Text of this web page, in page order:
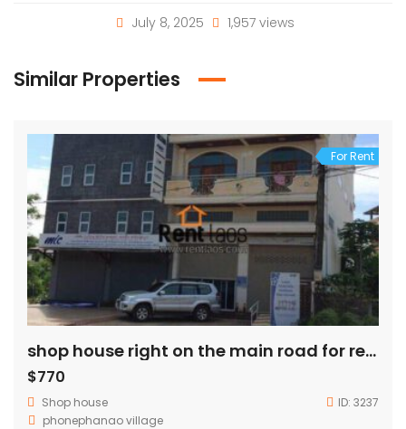
July 8, 2025 1,957 views
Similar Properties
For Rent
shop house right on the main road for rent
$770
Shop house ID: 3237
phonephanao village